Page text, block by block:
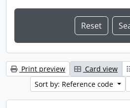
Print preview Card view
Sort by: Reference code